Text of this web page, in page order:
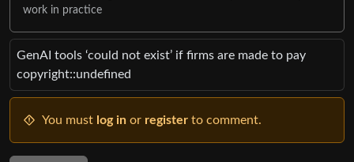
work in practice
GenAI tools ‘could not exist’ if firms are made to pay
copyright::undefined
You must log in or register to comment.